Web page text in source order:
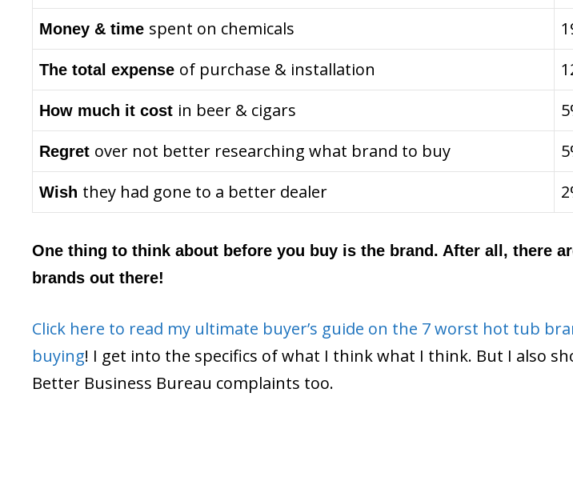
Money & time spent on chemicals
The total expense of purchase & installation
How much it cost in beer & cigars
Regret over not better researching what brand to buy
Wish they had gone to a better dealer
One thing to think about before you buy is the brand. After all, there
brands out there!
Click here to read my ultimate buyer’s guide on the 7 worst hot tub
buying! I get into the specifics of what I think what I think. But I also
Better Business Bureau complaints too.